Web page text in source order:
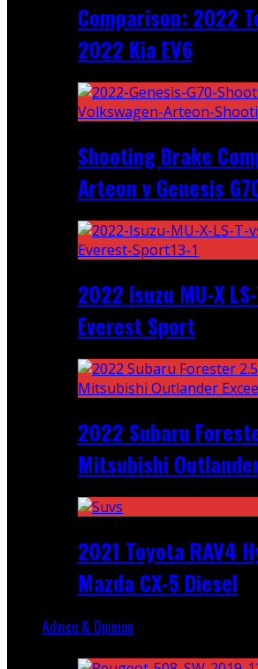
Comparison: 2022
2022 Kia EV6
Shooting Brake
Arteon v Genesis
2022 Isuzu MU-X
Everest Sport
2022 Subaru
Mitsubishi
2021 Toyota RAV4
Mazda CX-5 Diesel
Advice & Opinion